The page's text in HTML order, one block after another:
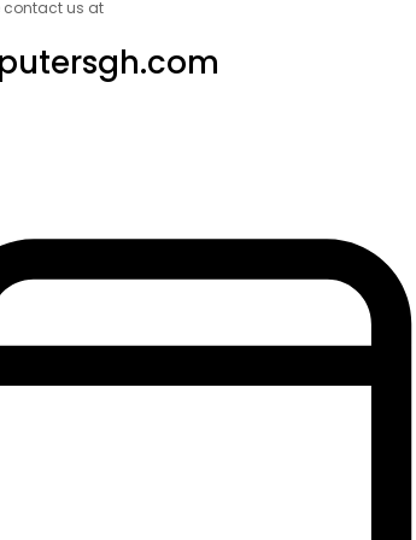
contact us at